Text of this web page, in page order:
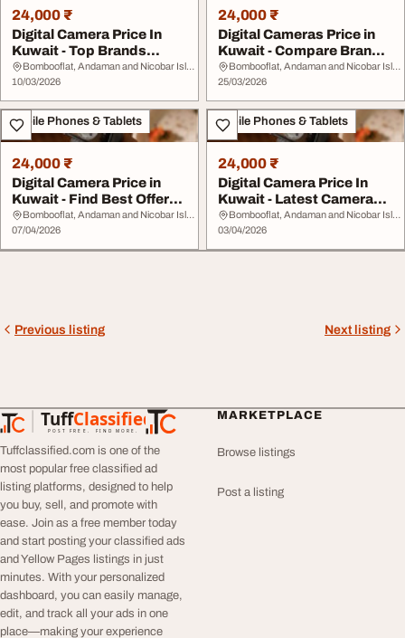
24,000 ₹
Digital Camera Price In
Kuwait - Top Brands
Specs Affordable...
Bombooflat, Andaman and Nicobar Islands
10/03/2026
24,000 ₹
Digital Cameras Price in
Kuwait - Compare Brands
Best Offers
Bombooflat, Andaman and Nicobar Islands
25/03/2026
Mobile Phones & Tablets
24,000 ₹
Digital Camera Price in
Kuwait - Find Best Offers
on Cameras
Bombooflat, Andaman and Nicobar Islands
07/04/2026
Mobile Phones & Tablets
24,000 ₹
Digital Camera Price In
Kuwait - Latest Cameras
Best Deals
Bombooflat, Andaman and Nicobar Islands
03/04/2026
Previous listing Next listing
TuffClassified
POST FREE. FIND MORE.
TuffClassified
Tuffclassified.com is one of the
most popular free classified ad
listing platforms, designed to help
you buy, sell, and promote with
ease. Join as a free member today
and start posting your classified ads
and Yellow Pages listings in just
minutes. With your personalized
dashboard, you can easily manage,
edit, and track all your ads in one
place—making your experience
MARKETPLACE
Browse listings
Post a listing